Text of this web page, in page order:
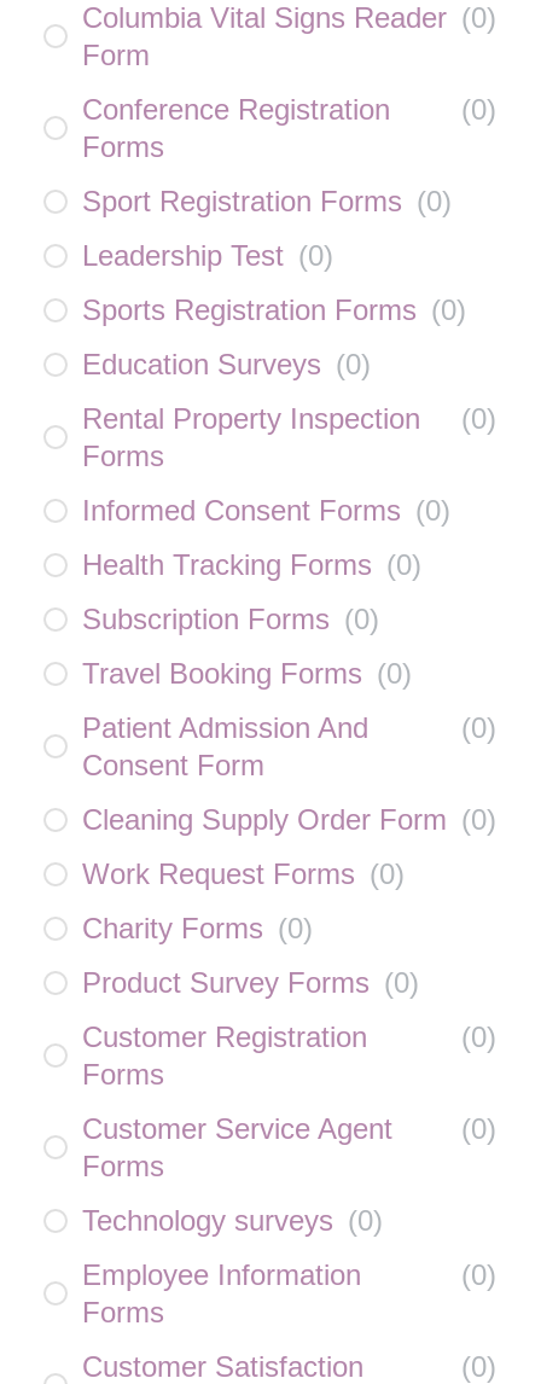
Columbia Vital Signs Reader
Form
(0)
Conference Registration
Forms
(0)
Sport Registration Forms (0)
Leadership Test (0)
Sports Registration Forms (0)
Education Surveys (0)
Rental Property Inspection
Forms
(0)
Informed Consent Forms (0)
Health Tracking Forms (0)
Subscription Forms (0)
Travel Booking Forms (0)
Patient Admission And
Consent Form
(0)
Cleaning Supply Order Form (0)
Work Request Forms (0)
Charity Forms (0)
Product Survey Forms (0)
Customer Registration
Forms
(0)
Customer Service Agent
Forms
(0)
Technology surveys (0)
Employee Information
Forms
(0)
Customer Satisfaction
(0)